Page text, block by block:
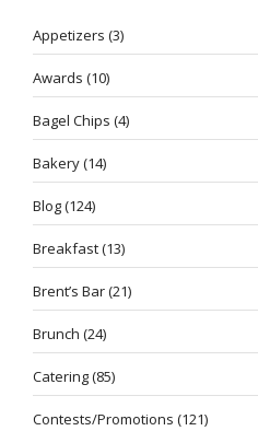
Appetizers (3)
Awards (10)
Bagel Chips (4)
Bakery(14)
Blog(124)
Breakfast(13)
Brent’s Bar(21)
Brunch (24)
Catering(85)
Contests/Promotions (121)